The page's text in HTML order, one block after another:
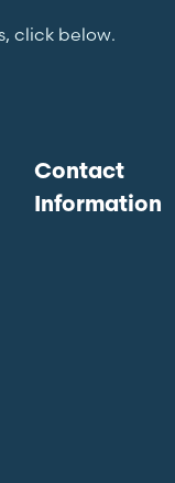
click below.
Contact
Information